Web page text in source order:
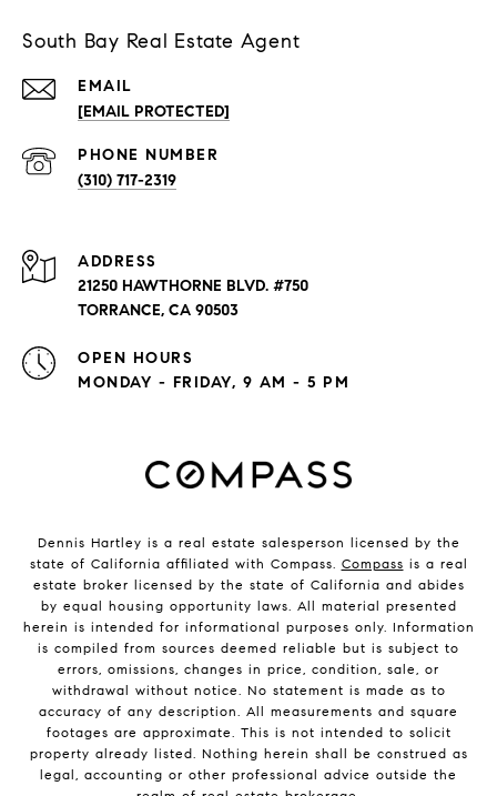
South Bay Real Estate Agent
EMAIL
[EMAIL PROTECTED]
PHONE NUMBER
(310) 717-2319
ADDRESS
21250 HAWTHORNE BLVD. #750
TORRANCE, CA 90503
OPEN HOURS
MONDAY - FRIDAY, 9 AM - 5 PM
Dennis Hartley is a real estate salesperson licensed by the
state of California affiliated with Compass. Compass is a real
estate broker licensed by the state of California and abides
by equal housing opportunity laws. All material presented
herein is intended for informational purposes only. Information
is compiled from sources deemed reliable but is subject to
errors, omissions, changes in price, condition, sale, or
withdrawal without notice. No statement is made as to
accuracy of any description. All measurements and square
footages are approximate. This is not intended to solicit
property already listed. Nothing herein shall be construed as
legal, accounting or other professional advice outside the